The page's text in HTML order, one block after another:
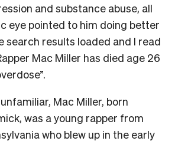
and substance abuse, all
eye pointed to him doing better
search results loaded and I read
Mac Miller has died age 26
Mac Miller, born
was a young rapper from
who blew up in the early